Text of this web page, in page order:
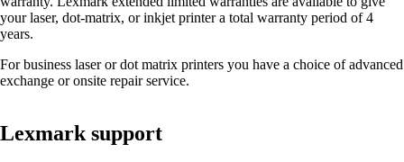
your laser, dot-matrix, or inkjet printer a total warranty period of 4
years.
For business laser or dot matrix printers you have a choice of advanced
exchange or onsite repair service.
Lexmark support